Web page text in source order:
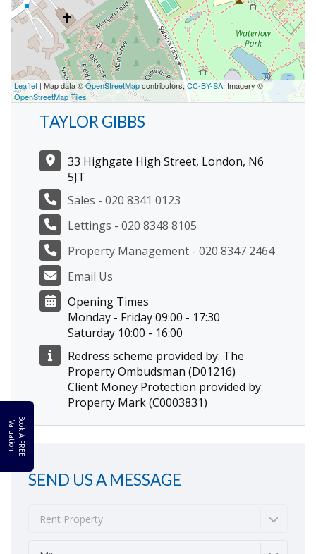
B
oo
k
A
F
R
E
E
Va
l
u
a
t
i
o
n
Leaflet | Map data ©OpenStreetMapcontributors,CC-BY-SA, Imagery ©
OpenStreetMap Tiles
TAYLOR GIBBS
33 Highgate High Street, London, N6
5JT
Sales - 020 8341 0123
Lettings - 020 8348 8105
Property Management - 020 8347 2464
Email Us
Opening Times
Monday - Friday 09:00 - 17:30
Saturday 10:00 - 16:00
Redress scheme provided by: The
Property Ombudsman (D01216)
Client Money Protection provided by:
Property Mark (C0003831)
SEND US A MESSAGE
Rent Property